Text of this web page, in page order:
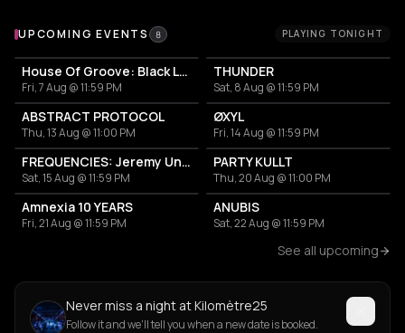
Upcoming Events at Kilomètre25
UPCOMING EVENTS 8 PLAYING TONIGHT
House Of Groove: Black Loops, Cezaire, Matthieu Faubourg
Fri, 7 Aug @ 11:59 PM
THUNDER
Sat, 8 Aug @ 11:59 PM
ABSTRACT PROTOCOL
Thu, 13 Aug @ 11:00 PM
ØXYL
Fri, 14 Aug @ 11:59 PM
FREQUENCIES: Jeremy Underground, Emma B, Kosme
Sat, 15 Aug @ 11:59 PM
PARTY KULLT
Thu, 20 Aug @ 11:00 PM
Amnexia 10 YEARS
Fri, 21 Aug @ 11:59 PM
ANUBIS
Sat, 22 Aug @ 11:59 PM
See all upcoming
Never miss a night at Kilomètre25
Follow it and we'll tell you when a new date is booked.